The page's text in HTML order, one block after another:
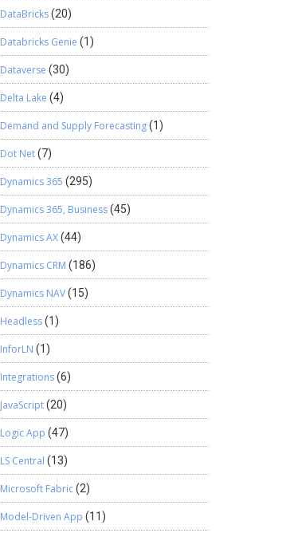
DataBricks(20)
Databricks Genie (1)
Dataverse (30)
Delta Lake (4)
Demand and Supply Forecasting(1)
Dot Net(7)
Dynamics 365 (295)
Dynamics 365, Business(45)
Dynamics AX(44)
Dynamics CRM (186)
Dynamics NAV(15)
Headless(1)
InforLN (1)
Integrations(6)
JavaScript(20)
Logic App (47)
LS Central (13)
Microsoft Fabric(2)
Model-Driven App (11)